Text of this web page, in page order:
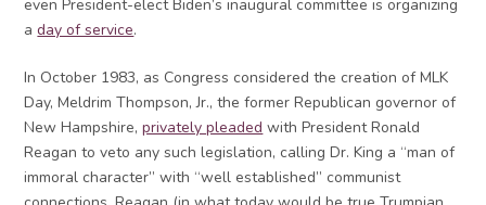
even President-elect Biden’s inaugural committee is organizing
aday of service.
In October 1983, as Congress considered the creation of MLK
Day, Meldrim Thompson, Jr., the former Republican governor of
New Hampshire,privately pleaded with President Ronald
Reagan to veto any such legislation, calling Dr. King a “man of
immoral character” with “well established” communist